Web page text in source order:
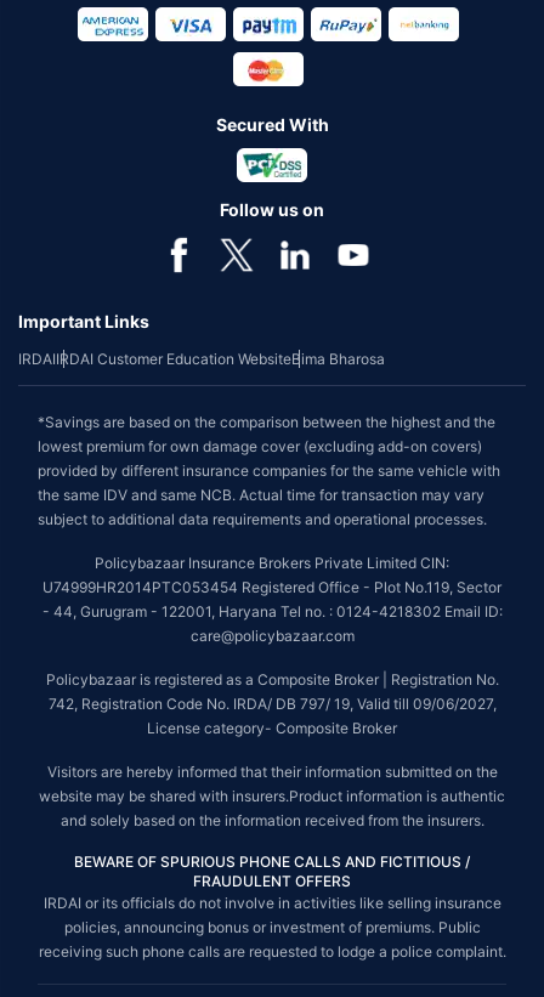
Secured With
Follow us on
Important Links
IRDAIIRDAI Customer Education WebsiteBima Bharosa
*Savings are based on the comparison between the highest and the
lowest premium for own damage cover (excluding add-on covers)
provided by different insurance companies for the same vehicle with
the same IDV and same NCB. Actual time for transaction may vary
subject to additional data requirements and operational processes.
Policybazaar Insurance Brokers Private Limited CIN:
U74999HR2014PTC053454 Registered Office - Plot No.119, Sector
- 44, Gurugram - 122001, Haryana Tel no. : 0124-4218302 Email ID:
care@policybazaar.com
Policybazaar is registered as a Composite Broker | Registration No.
742, Registration Code No. IRDA/ DB 797/ 19, Valid till 09/06/2027,
License category- Composite Broker
Visitors are hereby informed that their information submitted on the
website may be shared with insurers.Product information is authentic
and solely based on the information received from the insurers.
BEWARE OF SPURIOUS PHONE CALLS AND FICTITIOUS /
FRAUDULENT OFFERS
IRDAI or its officials do not involve in activities like selling insurance
policies, announcing bonus or investment of premiums. Public
receiving such phone calls are requested to lodge a police complaint.